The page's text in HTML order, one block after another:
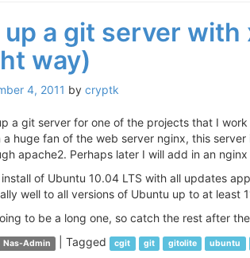
a git server
way)
4, 2011 by cryptk
a git server for one of the projects that I
a huge fan of the web server nginx, this
apache2. Perhaps later I will add in an
install of Ubuntu 10.04 LTS with all updates
well to all versions of Ubuntu up to at least
to be a long one, so catch the rest after
Nas-Admin |Tagged cgit git gitolite ubuntu